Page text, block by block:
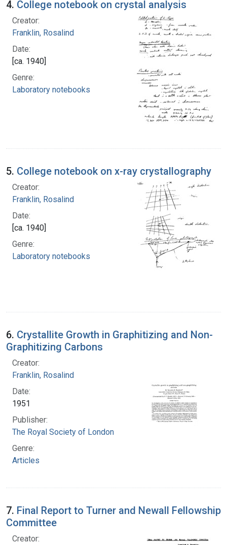
4. College notebook on crystal analysis
Creator:
Franklin, Rosalind
Date:
[ca. 1940]
Genre:
Laboratory notebooks
5. College notebook on x-ray crystallography
Creator:
Franklin, Rosalind
Date:
[ca. 1940]
Genre:
Laboratory notebooks
6. Crystallite Growth in Graphitizing and Non-
Graphitizing Carbons
Creator:
Franklin, Rosalind
Date:
1951
Publisher:
The Royal Society of London
Genre:
Articles
7. Final Report to Turner and Newall Fellowship
Committee
Creator: